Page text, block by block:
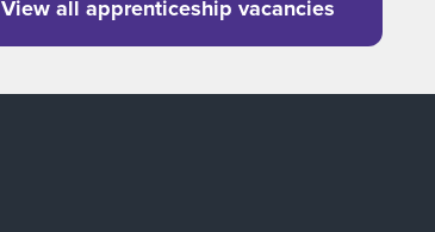
View all apprenticeship vacancies